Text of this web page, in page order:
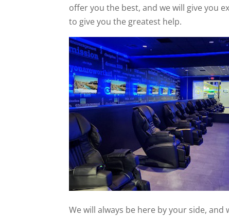
offer you the best, and we will give you
to give you the greatest help.
We will always be here by your side,